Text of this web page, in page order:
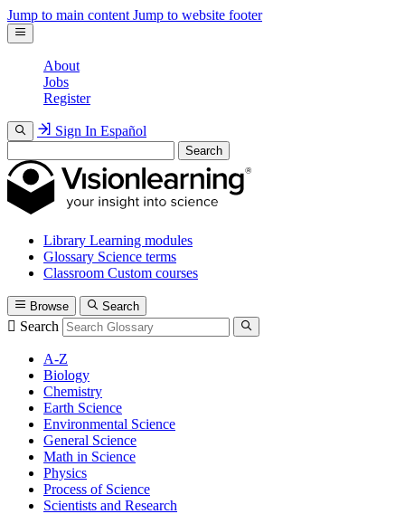
Jump to main content Jump to website footer
About
Jobs
Register
Sign In Español
Search
Library Learning modules
Glossary Science terms
Classroom Custom courses
Browse Search
Search
A-Z
Biology
Chemistry
Earth Science
Environmental Science
General Science
Math in Science
Physics
Process of Science
Scientists and Research